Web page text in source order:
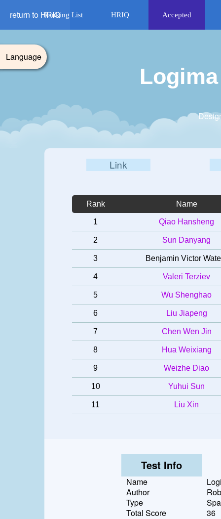
return to HRIQRanking List HRIQ Accepted
Link
Rank Name
1 Qiao Hansheng
2 Sun Danyang
3 Benjamin Victor
4 Valeri Terziev
5 Wu Shenghao
6 Liu Jiapeng
7 Chen Wen Jin
8 Hua Weixiang
9 Weizhe Diao
10 Yuhui Sun
11 Liu Xin
Test Info
Name
Author
Type
Total Score
36
Language